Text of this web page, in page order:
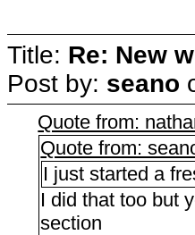
Title: Re: New
Post by: seano
Quote from:
Quote from:
I just started a
I did that too but
section